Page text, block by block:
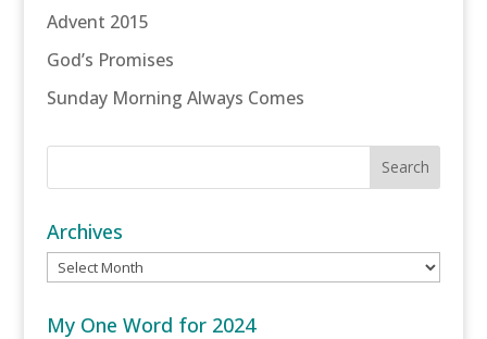
Advent 2015
God’s Promises
Sunday Morning Always Comes
Archives
Archives
My One Word for 2024